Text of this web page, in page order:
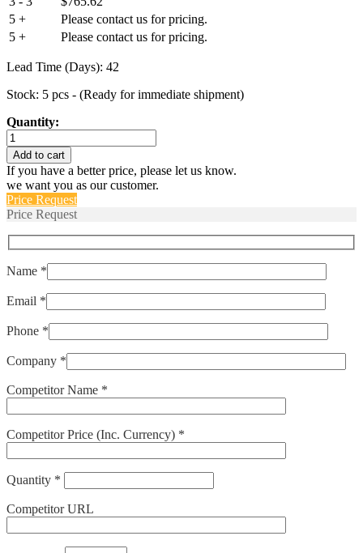
5 +
Please contact us for pricing.
5 +
Please contact us for pricing.
Lead Time (Days): 42
Stock: 5 pcs - (Ready for immediate shipment)
Quantity:
M39019/01-
249S
quantity
Add to cart
If you have a better price, please let us know.
we want you as our customer.
Price Request
Price Request
Name *
Email *
Phone *
Company *
Competitor Name *
Competitor Price (Inc. Currency) *
Quantity *
Competitor URL